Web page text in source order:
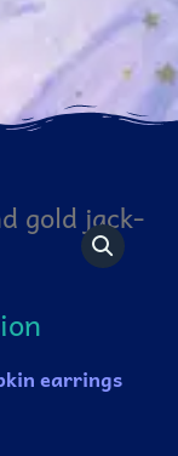
gold jack-
earrings